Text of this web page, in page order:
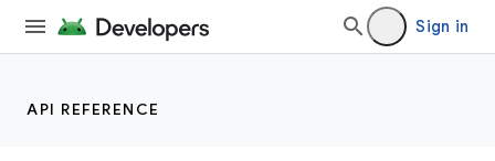
Sign in
API REFERENCE